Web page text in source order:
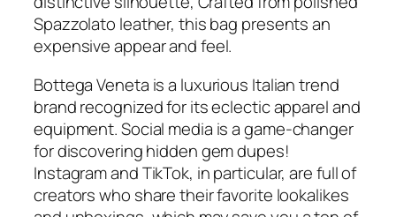
Spazzolato leather, this bag presents an
expensive appear and feel.
Bottega Veneta is a luxurious Italian trend
brand recognized for its eclectic apparel and
equipment. Social media is a game-changer
for discovering hidden gem dupes!
Instagram and TikTok, in particular, are full of
creators who share their favorite lookalikes